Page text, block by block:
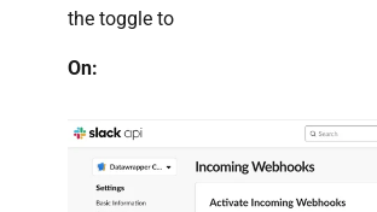
the toggle to
On: